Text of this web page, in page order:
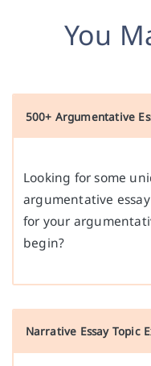
You
500+ Argumentative
Looking for some
argumentative
for your
begin?
Narrative Essay Topic